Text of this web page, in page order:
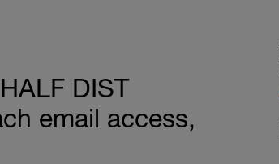
DIST
email access,